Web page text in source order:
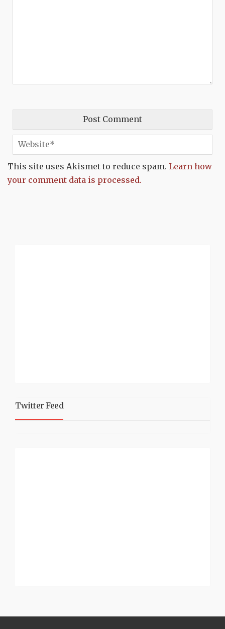
This site uses Akismet to reduce spam. Learn how
your comment data is processed.
Twitter Feed